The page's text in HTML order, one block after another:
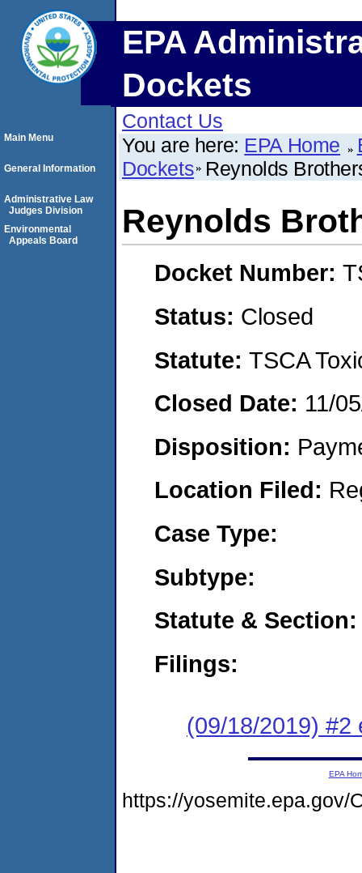
EPA
Dockets
Contact Us
You are here: EPA Home
Dockets Reynolds
Reynolds
Docket Number:
Status: Closed
Statute: TSCA
Closed Date: 11/
Disposition:
Location Filed:
Case Type:
Subtype:
Statute & Section:
Filings:
(09/18/2019) #2
Main Menu
General Information
Administrative Law
Judges Division
Environmental
Appeals Board
EPA
https://yosemite.epa.gov/